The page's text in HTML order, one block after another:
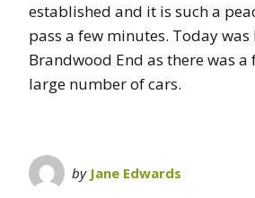
established and it is such a
pass a few minutes. Today
Brandwood End as there was
large number of cars.
by Jane Edwards